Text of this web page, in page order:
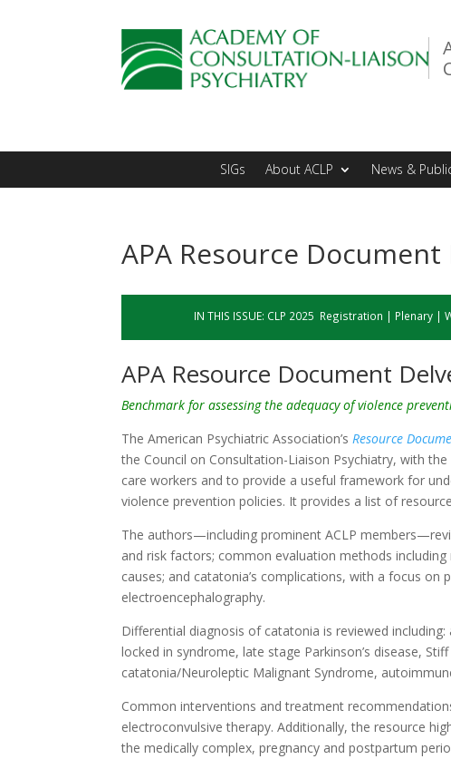
SIGs About ACLP News &
APA Resource
IN THIS ISSUE: CLP 2025 Registration | Plenary|
APA Resource Document
Benchmark for assessing the adequacy of violence
The American Psychiatric Association’sResource
the Council on Consultation-Liaison Psychiatry, with
care workers and to provide a useful framework for
violence prevention policies. It provides a list of
The authors—including prominent ACLP
and risk factors; common evaluation methods
causes; and catatonia’s complications, with a focus
electroencephalography.
Differential diagnosis of catatonia is reviewed
locked in syndrome, late stage Parkinson’s disease,
catatonia/Neuroleptic Malignant Syndrome,
Common interventions and treatment
electroconvulsive therapy. Additionally, the resource
the medically complex, pregnancy and postpartum